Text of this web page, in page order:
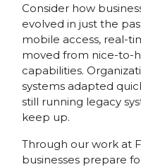
Consider how
evolved in just the
mobile access, real-
moved from nice-to-
capabilities.
systems adapted
still running legacy
keep up.
Through our work at
businesses prepare